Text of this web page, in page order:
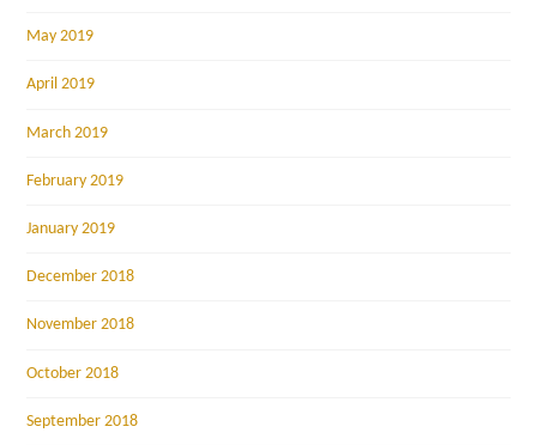
May 2019
April 2019
March 2019
February 2019
January 2019
December 2018
November 2018
October 2018
September 2018